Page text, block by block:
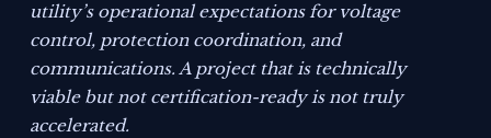
utility’s operational expectations for voltage
control, protection coordination, and
communications. A project that is technically
viable but not certification-ready is not truly
accelerated.